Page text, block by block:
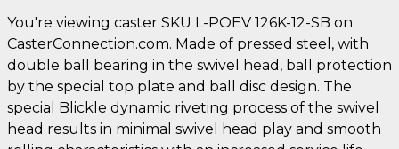
You're viewing caster SKU L-POEV 126K-12-SB on
CasterConnection.com. Made of pressed steel, with
double ball bearing in the swivel head, ball protection
by the special top plate and ball disc design. The
special Blickle dynamic riveting process of the swivel
head results in minimal swivel head play and smooth